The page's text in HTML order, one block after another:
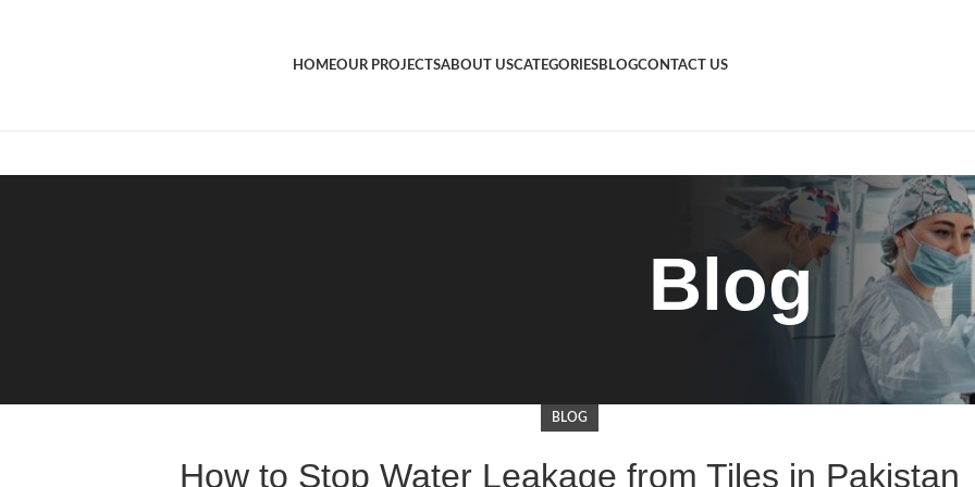
HOMEOUR PROJECTSABOUT USCATEGORIESBLOGCONTACT US
Blog
BLOG
How to Stop Water Leakage from Tiles in Pakistan